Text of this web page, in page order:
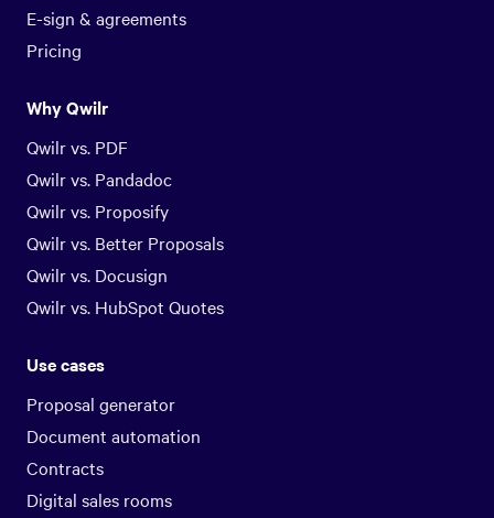
E-sign & agreements
Pricing
Why Qwilr
Qwilr vs. PDF
Qwilr vs. Pandadoc
Qwilr vs. Proposify
Qwilr vs. Better Proposals
Qwilr vs. Docusign
Qwilr vs. HubSpot Quotes
Use cases
Proposal generator
Document automation
Contracts
Digital sales rooms